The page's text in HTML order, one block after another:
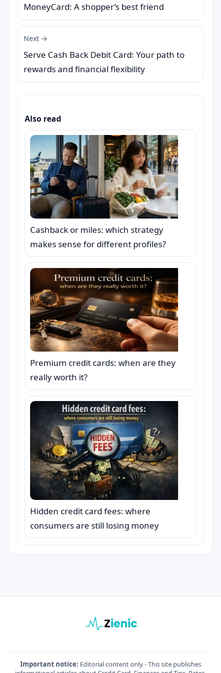
MoneyCard: A shopper’s best friend
Next →
Serve Cash Back Debit Card: Your path to
rewards and financial flexibility
Also read
Cashback or miles: which strategy
makes sense for different profiles?
Premium credit cards: when are they
really worth it?
Hidden credit card fees: where
consumers are still losing money
Important notice: Editorial content only - This site publishes